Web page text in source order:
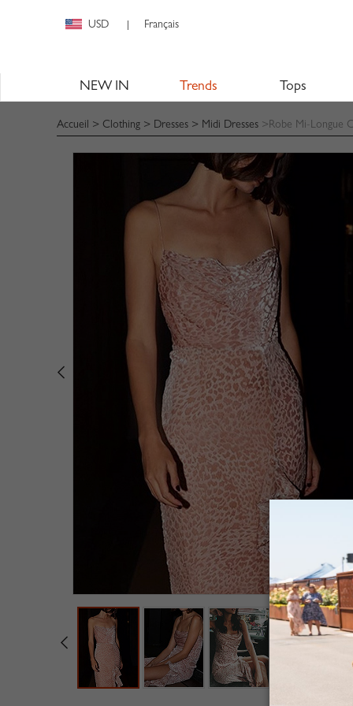
USD Français
NEW IN Trends Tops
Accueil > Clothing > Dresses > Midi Dresses >Robe Mi-Longue